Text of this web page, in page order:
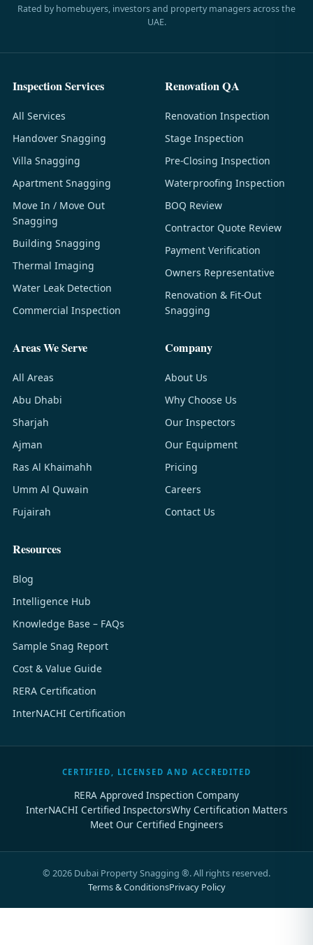
Rated by homebuyers, investors and property managers across the
UAE.
Inspection Services
All Services
Handover Snagging
Villa Snagging
Apartment Snagging
Move In / Move Out
Snagging
Building Snagging
Thermal Imaging
Water Leak Detection
Commercial Inspection
Renovation QA
Renovation Inspection
Stage Inspection
Pre-Closing Inspection
Waterproofing Inspection
BOQ Review
Contractor Quote Review
Payment Verification
Owners Representative
Renovation & Fit-Out
Snagging
Areas We Serve
All Areas
Abu Dhabi
Sharjah
Ajman
Ras Al Khaimahh
Umm Al Quwain
Fujairah
Company
About Us
Why Choose Us
Our Inspectors
Our Equipment
Pricing
Careers
Contact Us
Resources
Blog
Intelligence Hub
Knowledge Base – FAQs
Sample Snag Report
Cost & Value Guide
RERA Certification
InterNACHI Certification
CERTIFIED, LICENSED AND ACCREDITED
RERA Approved Inspection Company
InterNACHI Certified InspectorsWhy Certification Matters
Meet Our Certified Engineers
© 2026 Dubai Property Snagging ®. All rights reserved.
Terms & ConditionsPrivacy Policy